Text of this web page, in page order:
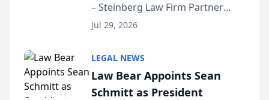
Million Dollar Advocates
Forum
– Steinberg Law Firm Partner
Benjamin W. Akery has been
Dollar Advocates Forum, a
national organization tha...
Jul 29, 2026
LEGAL NEWS
Law Bear Appoints Sean
Schmitt as President